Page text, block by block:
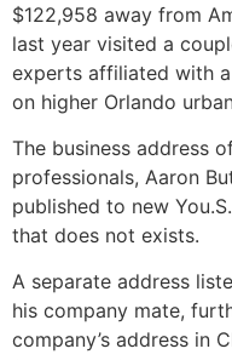
$122,958 away from
last year visited a
experts affiliated with
on higher Orlando
The business address
professionals, Aaron
published to new
that does not exists.
A separate address
his company mate,
company’s address in